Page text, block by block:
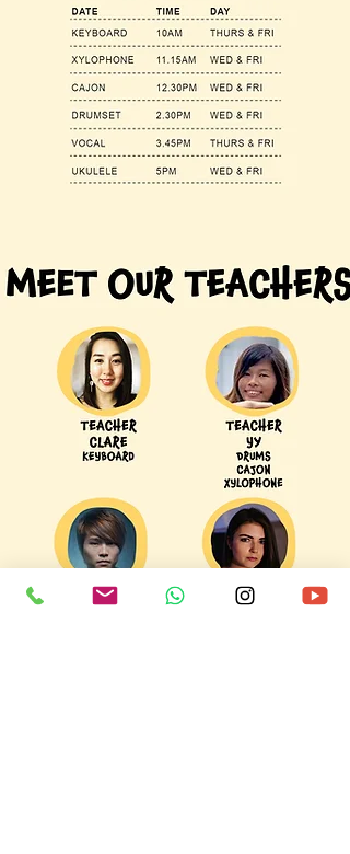
Join us this March Holiday for our fun music
exploratory workshops!
Do you know if your children are musically
at a young age.
Let them try out different musical
instruments and get them away from
S mall groups of up to 8 pax allows our
teacher to be attentive to all students'
behaviour and interest in the instrument.
Keyboard, Xylophone, Cajon, Drums, Vocal,
Ukulele